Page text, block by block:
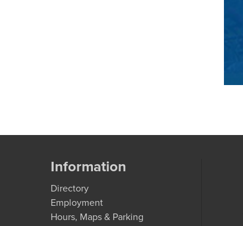
Information
Directory
Employment
Hours, Maps & Parking